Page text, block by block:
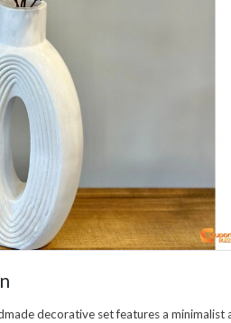
decorative set features a